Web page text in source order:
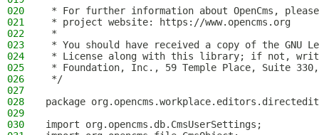
020
* For further information about OpenCms,
021
* project website: https://www.opencms.org
022
*
023
* You should have received a copy of the GNU
024
* License along with this library; if not,
025
* Foundation, Inc., 59 Temple Place, Suite 330,
026
*/
027
028
package
029
030
import org.opencms.db.CmsUserSettings;